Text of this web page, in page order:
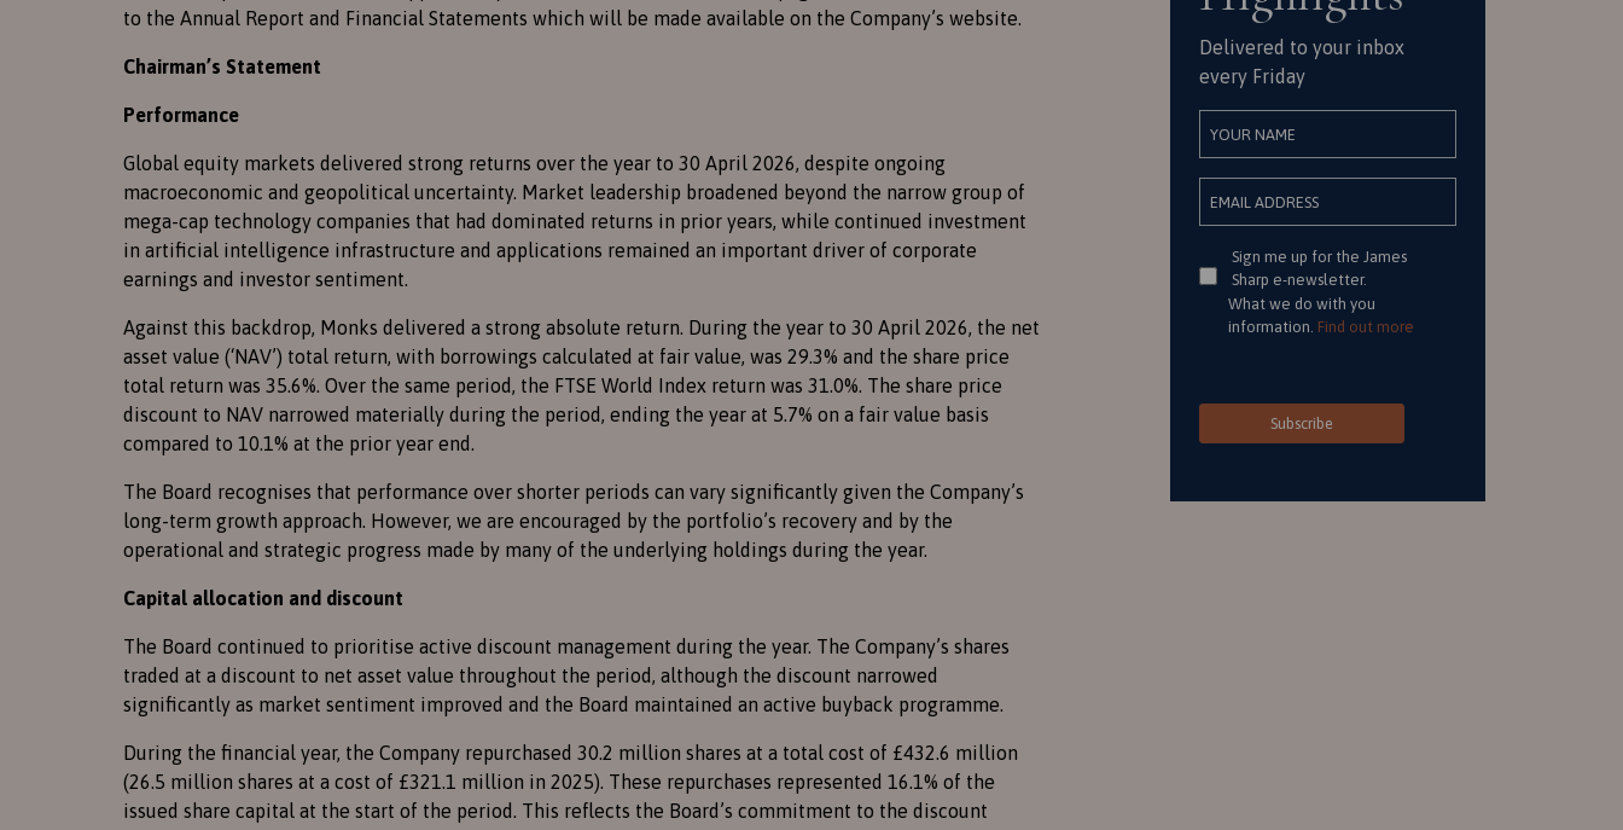
to the Annual Report and Financial Statements which will be made available on the Company’s website.
Chairman’s Statement
Performance
Global equity markets delivered strong returns over the year to 30 April 2026, despite ongoing
macroeconomic and geopolitical uncertainty. Market leadership broadened beyond the narrow group of
mega-cap technology companies that had dominated returns in prior years, while continued investment
in artificial intelligence infrastructure and applications remained an important driver of corporate
earnings and investor sentiment.
Against this backdrop, Monks delivered a strong absolute return. During the year to 30 April 2026, the net
asset value (‘NAV’) total return, with borrowings calculated at fair value, was 29.3% and the share price
total return was 35.6%. Over the same period, the FTSE World Index return was 31.0%. The share price
discount to NAV narrowed materially during the period, ending the year at 5.7% on a fair value basis
compared to 10.1% at the prior year end.
The Board recognises that performance over shorter periods can vary significantly given the Company’s
long-term growth approach. However, we are encouraged by the portfolio’s recovery and by the
operational and strategic progress made by many of the underlying holdings during the year.
Capital allocation and discount
The Board continued to prioritise active discount management during the year. The Company’s shares
traded at a discount to net asset value throughout the period, although the discount narrowed
significantly as market sentiment improved and the Board maintained an active buyback programme.
During the financial year, the Company repurchased 30.2 million shares at a total cost of £432.6 million
(26.5 million shares at a cost of £321.1 million in 2025). These repurchases represented 16.1% of the
issued share capital at the start of the period. This reflects the Board’s commitment to the discount
Delivered to your inbox
every Friday
Consent
Sign me up for the James
Sharp e-newsletter.
What we do with you
information. Find out more